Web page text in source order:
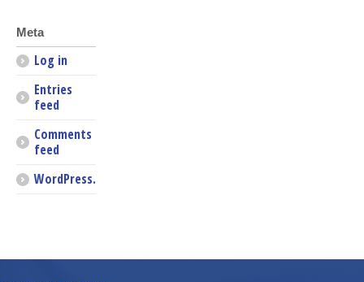
Meta
Log in
Entries
feed
Comments
feed
WordPress.org